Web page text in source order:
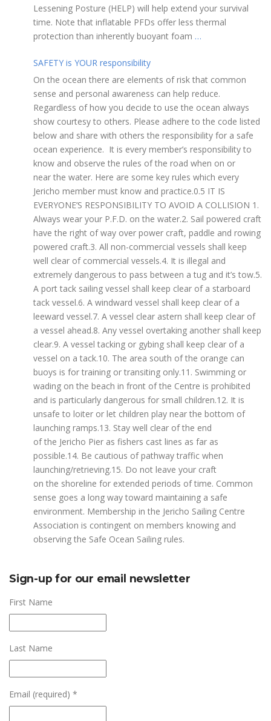
Lessening Posture (HELP) will help extend your survival
time. Note that inflatable PFDs offer less thermal
protection than inherently buoyant foam …
SAFETY is YOUR responsibility
On the ocean there are elements of risk that common
sense and personal awareness can help reduce.
Regardless of how you decide to use the ocean always
show courtesy to others. Please adhere to the code listed
below and share with others the responsibility for a safe
ocean experience. It is every member’s responsibility to
know and observe the rules of the road when on or
near the water. Here are some key rules which every
Jericho member must know and practice.0.5 IT IS
EVERYONE’S RESPONSIBILITY TO AVOID A COLLISION 1.
Always wear your P.F.D. on the water.2. Sail powered craft
have the right of way over power craft, paddle and rowing
powered craft.3. All non-commercial vessels shall keep
well clear of commercial vessels.4. It is illegal and
extremely dangerous to pass between a tug and it’s tow.5.
A port tack sailing vessel shall keep clear of a starboard
tack vessel.6. A windward vessel shall keep clear of a
leeward vessel.7. A vessel clear astern shall keep clear of
a vessel ahead.8. Any vessel overtaking another shall keep
clear.9. A vessel tacking or gybing shall keep clear of a
vessel on a tack.10. The area south of the orange can
buoys is for training or transiting only.11. Swimming or
wading on the beach in front of the Centre is prohibited
and is particularly dangerous for small children.12. It is
unsafe to loiter or let children play near the bottom of
launching ramps.13. Stay well clear of the end
of the Jericho Pier as fishers cast lines as far as
possible.14. Be cautious of pathway traffic when
launching/retrieving.15. Do not leave your craft
on the shoreline for extended periods of time. Common
sense goes a long way toward maintaining a safe
environment. Membership in the Jericho Sailing Centre
Association is contingent on members knowing and
observing the Safe Ocean Sailing rules.
Sign-up for our email newsletter
First Name
Last Name
Email (required) *